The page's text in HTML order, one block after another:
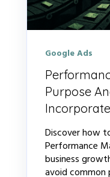
Google Ads
Purpose
Discover how
Performance
business
avoid common